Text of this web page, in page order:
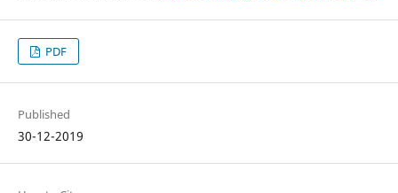
PDF
Published
30-12-2019